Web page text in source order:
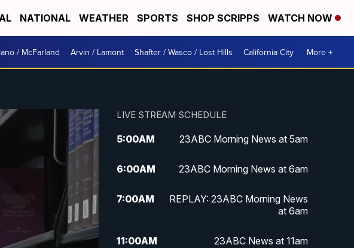
NATIONAL WEATHER SPORTS SHOP SCRIPPS WATCH NOW
/ McFarland Arvin / Lamont Shafter / Wasco / Lost Hills California City More +
LIVE STREAM SCHEDULE
5:00AM 23ABC Morning News at 5am
6:00AM 23ABC Morning News at 6am
7:00AM
REPLAY: 23ABC Morning News
at 6am
11:00AM 23ABC News at 11am